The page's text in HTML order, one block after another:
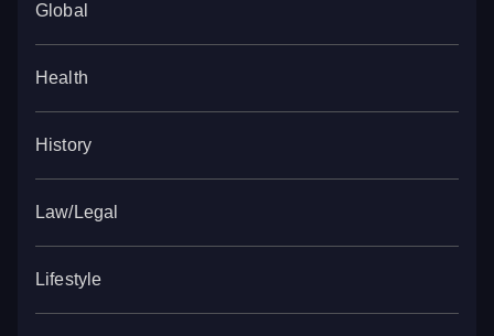
Global
Health
History
Law/Legal
Lifestyle